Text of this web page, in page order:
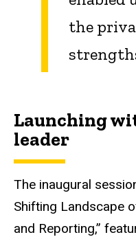
the
Launching
leader
The inaugural
Shifting Landscape
and Reporting,”